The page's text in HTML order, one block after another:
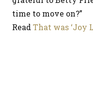
time to move on?”
Read That was ‘Joy